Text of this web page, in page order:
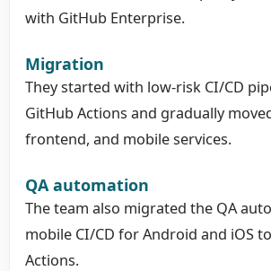
with GitHub Enterprise.
Migration
They started with low-risk CI/CD
GitHub Actions and gradually
frontend, and mobile services.
QA automation
The team also migrated the QA
mobile CI/CD for Android and iOS
Actions.